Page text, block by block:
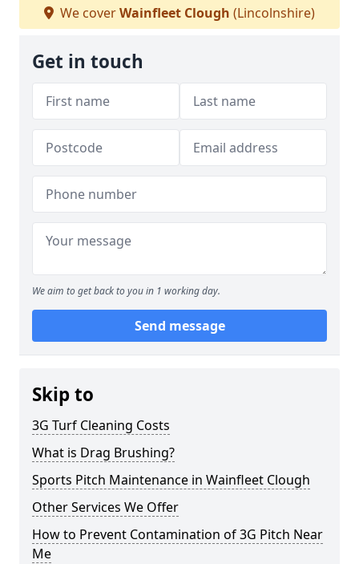
We coverWainfleet Clough (Lincolnshire)
Get in touch
We aim to get back to you in 1 working day.
Send message
Skip to
3G Turf Cleaning Costs
What is Drag Brushing?
Sports Pitch Maintenance in Wainfleet Clough
Other Services We Offer
How to Prevent Contamination of 3G Pitch Near
Me